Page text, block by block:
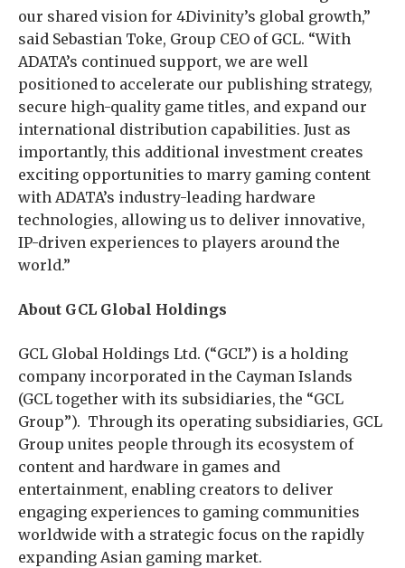
our shared vision for 4Divinity’s global growth,”
said Sebastian Toke, Group CEO of GCL. “With
ADATA’s continued support, we are well
positioned to accelerate our publishing strategy,
secure high-quality game titles, and expand our
international distribution capabilities. Just as
importantly, this additional investment creates
exciting opportunities to marry gaming content
with ADATA’s industry-leading hardware
technologies, allowing us to deliver innovative,
IP-driven experiences to players around the
world.”
About GCL Global Holdings
GCL Global Holdings Ltd. (“GCL”) is a holding
company incorporated in the Cayman Islands
(GCL together with its subsidiaries, the “GCL
Group”). Through its operating subsidiaries, GCL
Group unites people through its ecosystem of
content and hardware in games and
entertainment, enabling creators to deliver
engaging experiences to gaming communities
worldwide with a strategic focus on the rapidly
expanding Asian gaming market.